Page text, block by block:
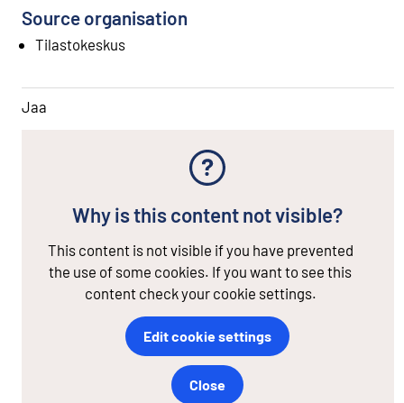
Source organisation
Tilastokeskus
Jaa
Why is this content not visible?
This content is not visible if you have prevented
the use of some cookies. If you want to see this
content check your cookie settings.
Edit cookie settings
Close